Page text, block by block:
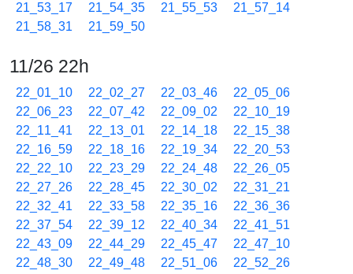
21_53_17
21_54_35 21_55_53
21_57_14
21_58_31
21_59_50
11/26 22h
22_01_10 22_02_27 22_03_46
22_05_06
22_06_23
22_07_42 22_09_02
22_10_19
22_11_41
22_13_01 22_14_18
22_15_38
22_16_59
22_18_16 22_19_34
22_20_53
22_22_10
22_23_29 22_24_48
22_26_05
22_27_26
22_28_45 22_30_02
22_31_21
22_32_41
22_33_58 22_35_16
22_36_36
22_37_54
22_39_12 22_40_34
22_41_51
22_43_09
22_44_29 22_45_47
22_47_10
22_48_30
22_49_48 22_51_06 22_52_26